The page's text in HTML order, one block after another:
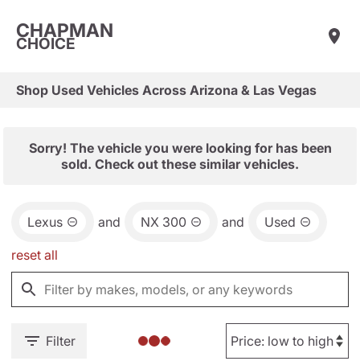
CHAPMAN
CHOICE
Shop Used Vehicles Across Arizona & Las Vegas
Sorry! The vehicle you were looking for has been
sold. Check out these similar vehicles.
Lexus and NX 300 and Used
reset all
Filter